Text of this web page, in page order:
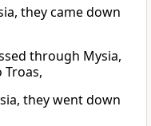
they came down
through Mysia,
they went down